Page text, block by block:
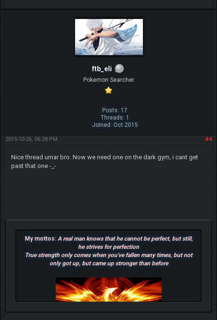
ftb_eli
Pokemon Searcher
Posts: 17
Threads: 1
Joined: Oct 2015
#4
2015-10-26, 06:28 PM
Nice thread umar bro. Now we need one on the dark gym, i cant get
past that one -_-
My mottos: A real man knows that he cannot be perfect, but still,
he strives for perfection
True strength only comes when you've fallen many times, but not
only got up, but came up stronger than before